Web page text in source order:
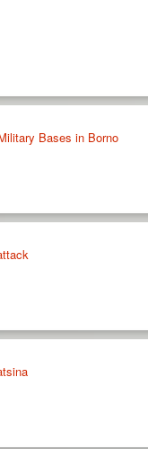
Bases in Borno